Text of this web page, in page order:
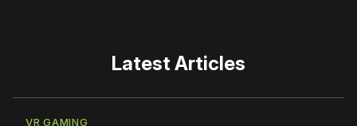
Latest Articles
VR GAMING